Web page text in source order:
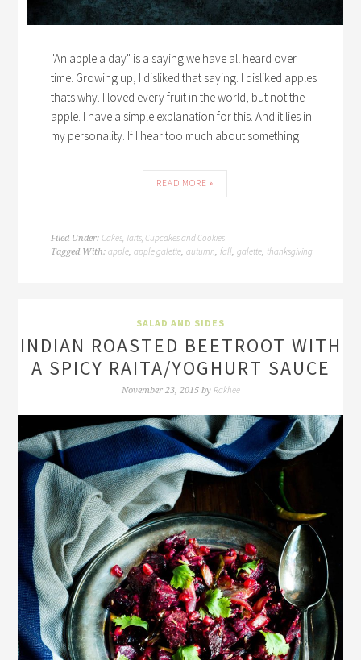
"An apple a day" is a saying we have all heard over
time. Growing up, I disliked that saying. I disliked apples
thats why. I loved every fruit in the world, but not the
apple. I have a simple explanation for this. And it lies in
my personality. If I hear too much about something
READ MORE »
Filed Under:Cakes, Tarts, Cupcakes and Cookies
Tagged With:apple,apple galette,autumn,fall,galette, thanksgiving
SALAD AND SIDES
INDIAN ROASTED BEETROOT WITH
A SPICY RAITA/YOGHURT SAUCE
November 23, 2015by Rakhee